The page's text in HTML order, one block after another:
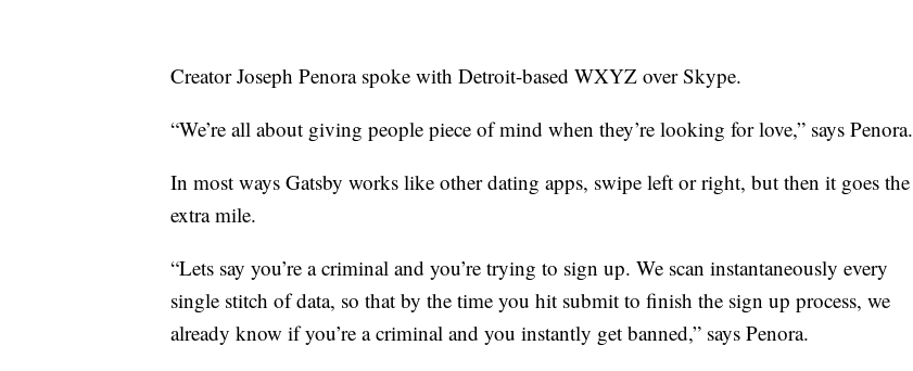
Creator Joseph Penora spoke with Detroit-based WXYZ over Skype.
“We’re all about giving people piece of mind when they’re looking for love,” says Penora.
In most ways Gatsby works like other dating apps, swipe left or right, but then it goes the
extra mile.
“Lets say you’re a criminal and you’re trying to sign up. We scan instantaneously every
single stitch of data, so that by the time you hit submit to finish the sign up process, we
already know if you’re a criminal and you instantly get banned,” says Penora.